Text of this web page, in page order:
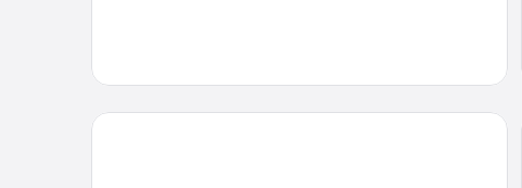
Hacienda La Coracera